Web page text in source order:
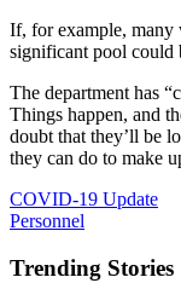
If, for example, many
significant pool could
The department has
Things happen, and
doubt that they’ll be
they can do to make
COVID-19 Update
Personnel
Trending Stories